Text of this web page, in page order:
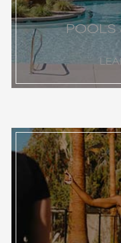
POOLS